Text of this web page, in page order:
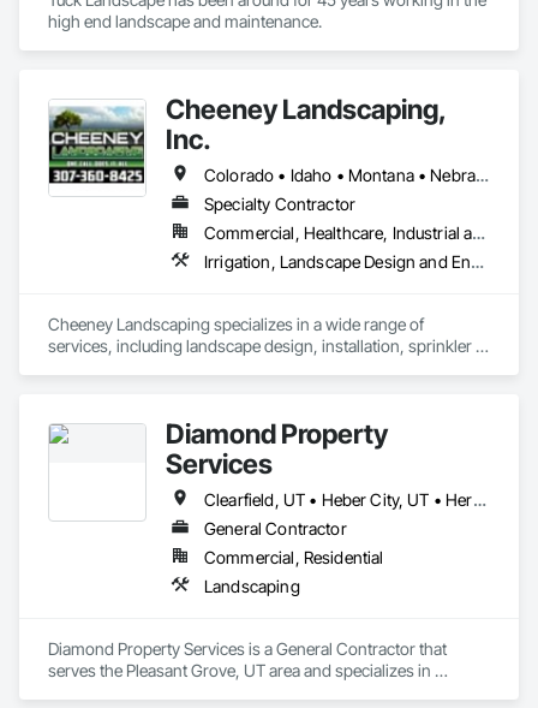
Cheeney Landscaping,
Inc.
Colorado • Idaho • Montana • Nebraska • Utah • Wyoming
Specialty Contractor
Commercial, Healthcare, Industrial and Energy, Infrastructure, Institutional, Residential
Irrigation, Landscape Design and Engineering, Landscaping, Plants, Turf and Grasses
Cheeney Landscaping specializes in a wide range of
services, including landscape design, installation, sprinkler
Diamond Property
Services
Clearfield, UT • Heber City, UT • Herriman, UT • Orem, UT • Park City, UT • Pleasant Grove, UT • Provo, UT • Salt Lake City, UT • Sandy, UT • West Jordan, UT
General Contractor
Commercial, Residential
Landscaping
Diamond Property Services is a General Contractor that
serves the Pleasant Grove, UT area and specializes in